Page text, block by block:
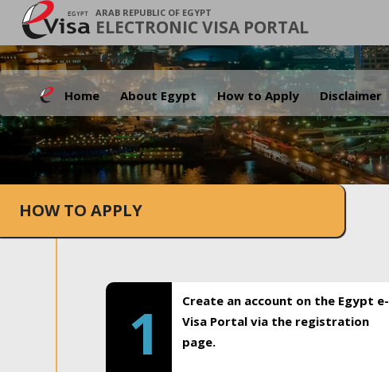
ARAB REPUBLIC OF EGYPT
ELECTRONIC VISA PORTAL
Home About Egypt How to Apply Disclaimer
HOW TO APPLY
1
Create an account on the Egypt e-
Visa Portal via the registration
page.